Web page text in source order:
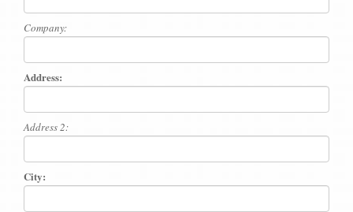
Company:
Address:
Address 2:
City: